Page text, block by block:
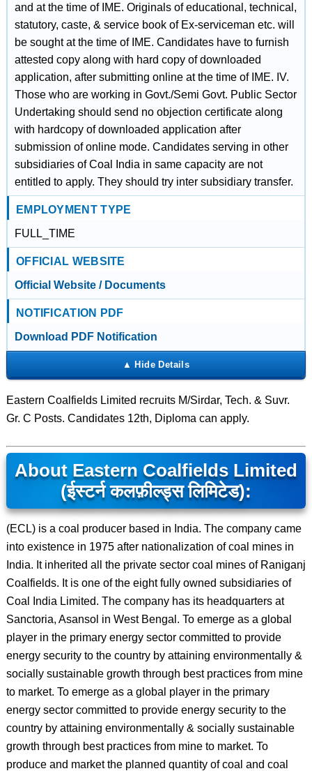
and at the time of IME. Originals of educational, technical,
statutory, caste, & service book of Ex-serviceman etc. will
be sought at the time of IME. Candidates have to furnish
attested copy along with hard copy of downloaded
application, after submitting online at the time of IME. IV.
Those who are working in Govt./Semi Govt. Public Sector
Undertaking should send no objection certificate along
with hardcopy of downloaded application after
submission of online mode. Candidates serving in other
subsidiaries of Coal India in same capacity are not
entitled to apply. They should try inter subsidiary transfer.
EMPLOYMENT TYPE
FULL_TIME
OFFICIAL WEBSITE
Official Website / Documents
NOTIFICATION PDF
Download PDF Notification
Eastern Coalfields Limited recruits M/Sirdar, Tech. & Suvr.
Gr. C Posts. Candidates 12th, Diploma can apply.
About Eastern Coalfields Limited
(ईस्टर्न कलफ़ील्ड्स लिमिटेड):
(ECL) is a coal producer based in India. The company came
into existence in 1975 after nationalization of coal mines in
India. It inherited all the private sector coal mines of Raniganj
Coalfields. It is one of the eight fully owned subsidiaries of
Coal India Limited. The company has its headquarters at
Sanctoria, Asansol in West Bengal. To emerge as a global
player in the primary energy sector committed to provide
energy security to the country by attaining environmentally &
socially sustainable growth through best practices from mine
to market. To emerge as a global player in the primary
energy sector committed to provide energy security to the
country by attaining environmentally & socially sustainable
growth through best practices from mine to market. To
produce and market the planned quantity of coal and coal